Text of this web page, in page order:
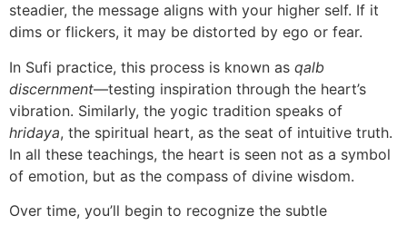
steadier, the message aligns with your higher self. If it
dims or flickers, it may be distorted by ego or fear.
In Sufi practice, this process is known as qalb
discernment—testing inspiration through the heart’s
vibration. Similarly, the yogic tradition speaks of
hridaya, the spiritual heart, as the seat of intuitive truth.
In all these teachings, the heart is seen not as a symbol
of emotion, but as the compass of divine wisdom.
Over time, you’ll begin to recognize the subtle